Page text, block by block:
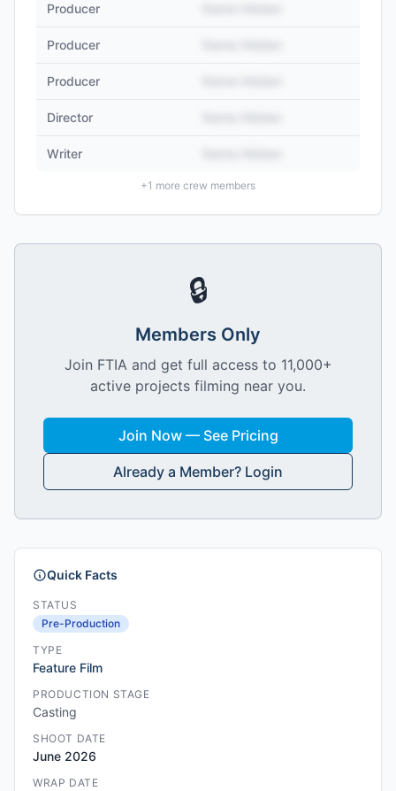
Producer
Producer
Producer
Director
Writer
+1 more crew members
🔒
Members Only
Join FTIA and get full access to 11,000+
active projects filming near you.
Join Now — See Pricing
Already a Member? Login
Quick Facts
STATUS
Pre-Production
TYPE
Feature Film
PRODUCTION STAGE
Casting
SHOOT DATE
June 2026
WRAP DATE